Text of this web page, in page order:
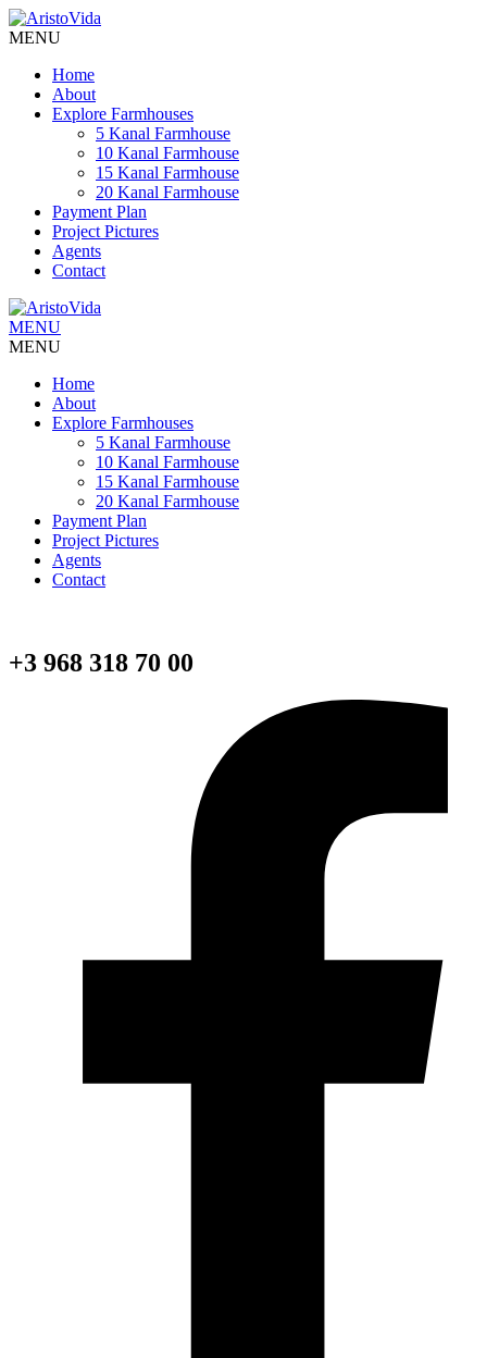
MENU
Home
About
Explore Farmhouses
5 Kanal Farmhouse
10 Kanal Farmhouse
15 Kanal Farmhouse
20 Kanal Farmhouse
Payment Plan
Project Pictures
Agents
Contact
MENU
MENU
Home
About
Explore Farmhouses
5 Kanal Farmhouse
10 Kanal Farmhouse
15 Kanal Farmhouse
20 Kanal Farmhouse
Payment Plan
Project Pictures
Agents
Contact
+3 968 318 70 00